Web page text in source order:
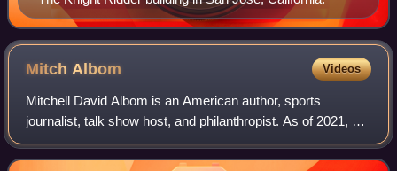
MitchAlbom Videos
Mitchell David Albom is an American author, sports
journalist, talk show host, and philanthropist. As of 2021, his
books are reported to have sold 40 million copies
worldwide. Having achieved national